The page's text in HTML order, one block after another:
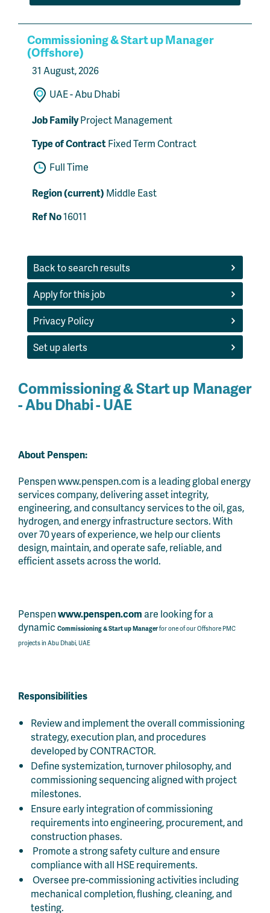
Commissioning & Start up Manager
(Offshore)
31 August, 2026
UAE - Abu Dhabi
Job FamilyProject Management
Type of ContractFixed Term Contract
Full Time
Region (current) Middle East
Ref No16011
Back to search results
Apply for this job
Privacy Policy
Set up alerts
Commissioning & Start up Manager
- Abu Dhabi - UAE
About Penspen:
Penspen www.penspen.com is a leading global energy
services company, delivering asset integrity,
engineering, and consultancy services to the oil, gas,
hydrogen, and energy infrastructure sectors. With
over 70 years of experience, we help our clients
design, maintain, and operate safe, reliable, and
efficient assets across the world.
Penspenwww.penspen.com are looking for a
dynamic Commissioning & Start upManagerfor one of our Offshore PMC
projects in Abu Dhabi, UAE
Responsibilities
Review and implement the overall commissioning
strategy, execution plan, and procedures
developed by CONTRACTOR.
Define systemization, turnover philosophy, and
commissioning sequencing aligned with project
milestones.
Ensure early integration of commissioning
requirements into engineering, procurement, and
construction phases.
Promote a strong safety culture and ensure
compliance with all HSE requirements.
Oversee pre-commissioning activities including
mechanical completion, flushing, cleaning, and
testing.